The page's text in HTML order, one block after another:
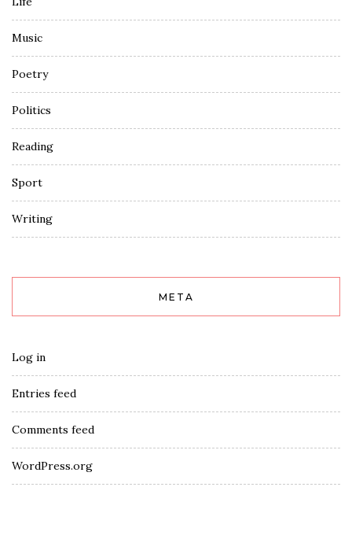
Music
Poetry
Politics
Reading
Sport
Writing
META
Log in
Entries feed
Comments feed
WordPress.org